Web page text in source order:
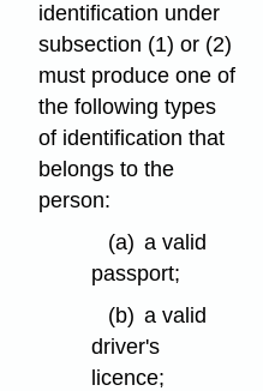
identification under
subsection (1) or (2)
must produce one of
the following types
of identification that
belongs to the
person:
(a) a valid
passport;
(b) a valid
driver's
licence;